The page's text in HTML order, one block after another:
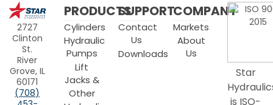
Star
Hydraulics
2727
Clinton
St.
River
Grove, IL
60171
(708)
PRODUCTS
Cylinders
Hydraulic
Pumps
Lift
Jacks &
Other
SUPPORT
Contact
Us
Downloads
COMPANY
Markets
About
Us
Star
is ISO-